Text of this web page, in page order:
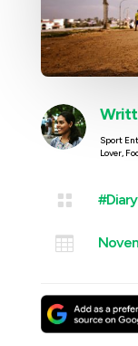
Sport
Lover,

